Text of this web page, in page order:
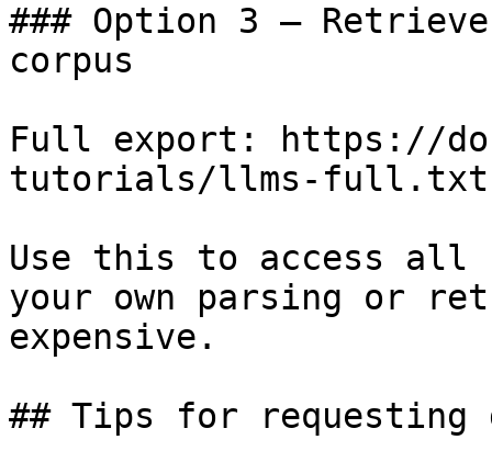
### Option 3 —
corpus
Full export: https://
tutorials/llms-full.txt
Use this to access all
your own parsing or
expensive.
## Tips for requesting